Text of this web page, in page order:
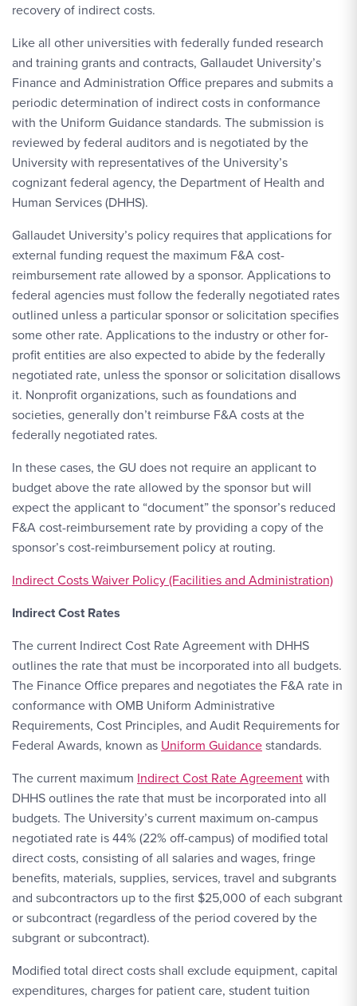
recovery of indirect costs.
Like all other universities with federally funded research
and training grants and contracts, Gallaudet University’s
Finance and Administration Office prepares and submits a
periodic determination of indirect costs in conformance
with the Uniform Guidance standards. The submission is
reviewed by federal auditors and is negotiated by the
University with representatives of the University’s
cognizant federal agency, the Department of Health and
Human Services (DHHS).
Gallaudet University’s policy requires that applications for
external funding request the maximum F&A cost-
reimbursement rate allowed by a sponsor. Applications to
federal agencies must follow the federally negotiated rates
outlined unless a particular sponsor or solicitation specifies
some other rate. Applications to the industry or other for-
profit entities are also expected to abide by the federally
negotiated rate, unless the sponsor or solicitation disallows
it. Nonprofit organizations, such as foundations and
societies, generally don’t reimburse F&A costs at the
federally negotiated rates.
In these cases, the GU does not require an applicant to
budget above the rate allowed by the sponsor but will
expect the applicant to “document” the sponsor’s reduced
F&A cost-reimbursement rate by providing a copy of the
sponsor’s cost-reimbursement policy at routing.
Indirect Costs Waiver Policy (Facilities and Administration)
Indirect Cost Rates
The current Indirect Cost Rate Agreement with DHHS
outlines the rate that must be incorporated into all budgets.
The Finance Office prepares and negotiates the F&A rate in
conformance with OMB Uniform Administrative
Requirements, Cost Principles, and Audit Requirements for
Federal Awards, known as Uniform Guidancestandards.
The current maximum Indirect Cost Rate Agreementwith
DHHS outlines the rate that must be incorporated into all
budgets. The University’s current maximum on-campus
negotiated rate is 44% (22% off-campus) of modified total
direct costs, consisting of all salaries and wages, fringe
benefits, materials, supplies, services, travel and subgrants
and subcontractors up to the first $25,000 of each subgrant
or subcontract (regardless of the period covered by the
subgrant or subcontract).
Modified total direct costs shall exclude equipment, capital
expenditures, charges for patient care, student tuition